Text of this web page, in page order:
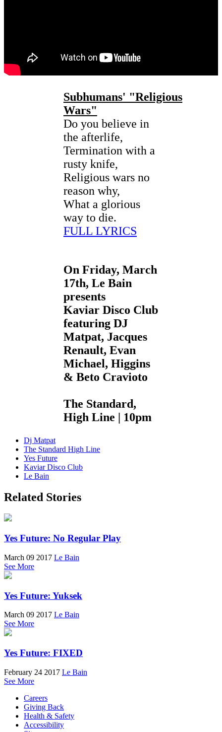
Subhumans' "Religious
Wars"
Do you believe in
the afterlife,
Termination with a
rusty knife,
Religious wars no
reason why,
What a glorious
way to die.
FULL LYRICS
On Friday, March
17th, Le Bain
presents
Kaviar Disco Club
featuring DJ
Matpat, Jacques
Renault, Evan
Michael, Higgins
& Beto Cravioto
The Standard,
High Line | 10pm
Dj Matpat
The Standard High Line
Yes Future
Kaviar Disco Club
Le Bain
Related Stories
Yes Future: No Regular Play
March 09 2017 Le Bain
See More
Yes Future: Yuksek
March 09 2017 Le Bain
See More
Yes Future: FIXED
February 24 2017 Le Bain
See More
Careers
Giving Back
Health & Safety
Accessibility